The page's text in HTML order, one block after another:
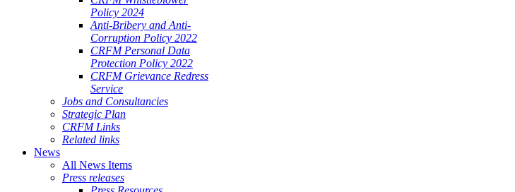
Policy 2024
Anti-Bribery and Anti-
Corruption Policy 2022
CRFM Personal Data
Protection Policy 2022
CRFM Grievance Redress
Service
Jobs and Consultancies
Strategic Plan
CRFM Links
Related links
News
All News Items
Press releases